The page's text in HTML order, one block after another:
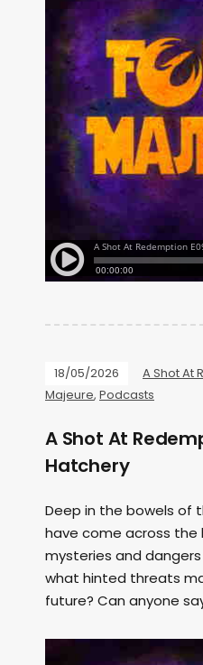
18/05/2026 A Shot At
Majeure, Podcasts
A Shot At
Hatchery
Deep in the bowels of
have come across the
mysteries and
what hinted threats
future? Can anyone